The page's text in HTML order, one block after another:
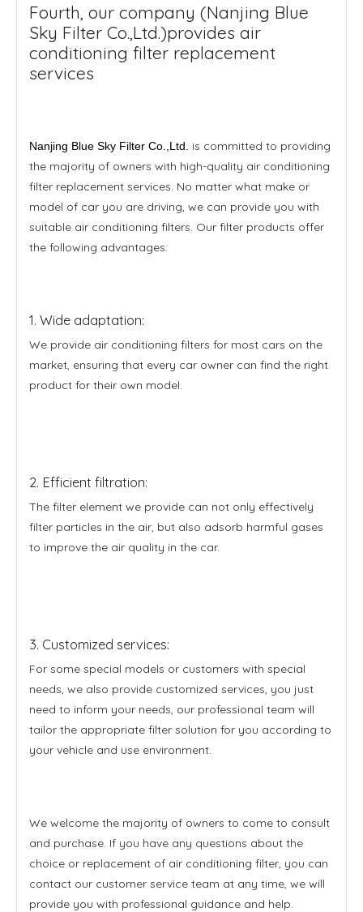
Fourth, our company (Nanjing Blue
Sky Filter Co.,Ltd.)provides air
conditioning filter replacement
services
Nanjing Blue Sky Filter Co.,Ltd. is committed to providing
the majority of owners with high-quality air conditioning
filter replacement services. No matter what make or
model of car you are driving, we can provide you with
suitable air conditioning filters. Our filter products offer
the following advantages:
1. Wide adaptation:
We provide air conditioning filters for most cars on the
market, ensuring that every car owner can find the right
product for their own model.
2. Efficient filtration:
The filter element we provide can not only effectively
filter particles in the air, but also adsorb harmful gases
to improve the air quality in the car.
3. Customized services:
For some special models or customers with special
needs, we also provide customized services, you just
need to inform your needs, our professional team will
tailor the appropriate filter solution for you according to
your vehicle and use environment.
We welcome the majority of owners to come to consult
and purchase. If you have any questions about the
choice or replacement of air conditioning filter, you can
contact our customer service team at any time, we will
provide you with professional guidance and help.